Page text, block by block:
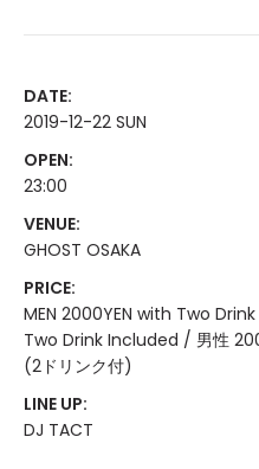
DATE:
2019-12-22 SUN
OPEN:
23:00
VENUE:
GHOST OSAKA
PRICE:
MEN 2000YEN with Two
Two Drink Included / 男性
(2ドリンク付)
LINE UP:
DJ TACT